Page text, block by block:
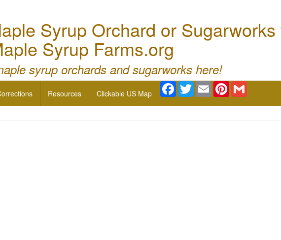
Syrup Orchard or
Syrup Farms.org
syrup orchards and sugarworks here!
Resources Clickable US Map
Facebook
TwitterEmail Pinterest